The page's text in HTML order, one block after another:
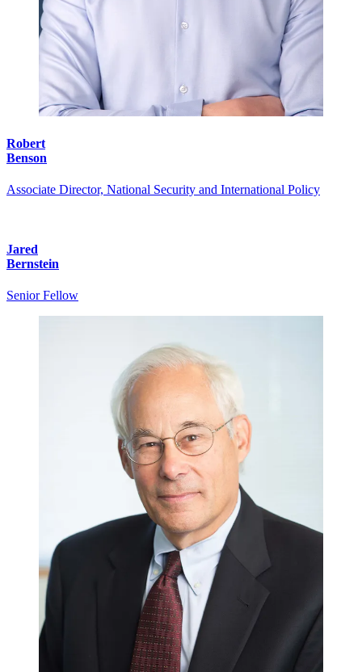
Robert
Benson
Associate Director, National Security and International Policy
Jared
Bernstein
Senior Fellow